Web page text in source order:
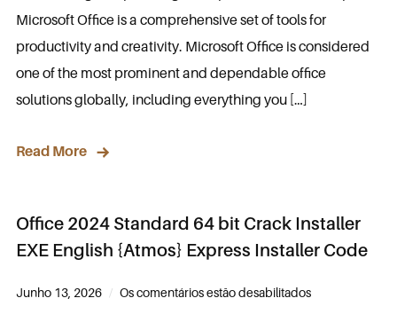
Microsoft Office is a comprehensive set of tools for
productivity and creativity. Microsoft Office is considered
one of the most prominent and dependable office
solutions globally, including everything you […]
Read More
Office 2024 Standard 64 bit Crack Installer
EXE English {Atmos} Express Installer Code
Junho 13, 2026 Os comentários estão desabilitados